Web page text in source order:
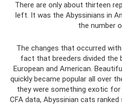
There are only about thirteen
left. It was the Abyssinians in
the number
The changes that occurred
fact that breeders divided the
European and American.
quickly became popular all over
they were something exotic
CFA data, Abyssinian cats